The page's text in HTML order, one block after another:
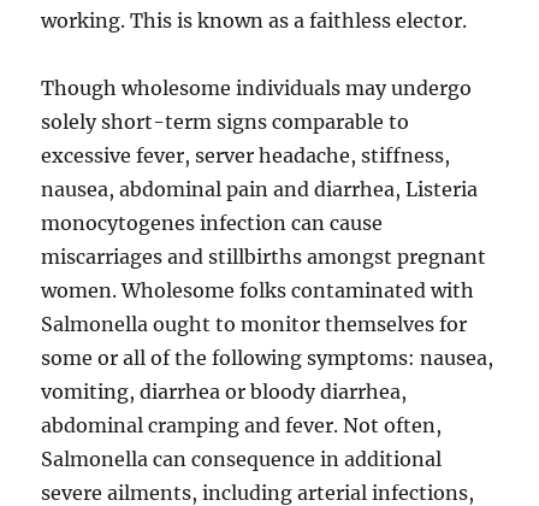
working. This is known as a faithless elector.
Though wholesome individuals may undergo
solely short-term signs comparable to
excessive fever, server headache, stiffness,
nausea, abdominal pain and diarrhea, Listeria
monocytogenes infection can cause
miscarriages and stillbirths amongst pregnant
women. Wholesome folks contaminated with
Salmonella ought to monitor themselves for
some or all of the following symptoms: nausea,
vomiting, diarrhea or bloody diarrhea,
abdominal cramping and fever. Not often,
Salmonella can consequence in additional
severe ailments, including arterial infections,